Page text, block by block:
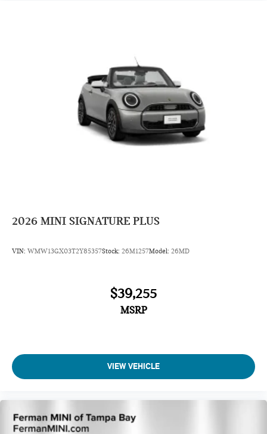
2026 MINI SIGNATURE PLUS
VIN: WMW13GX03T2Y85357Stock: 26M1257Model: 26MD
$39,255
MSRP
VIEW VEHICLE